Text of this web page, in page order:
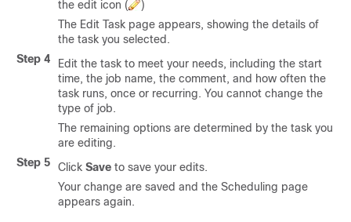
the edit icon (
)
The Edit Task page appears, showing the details of
the task you selected.
Step 4
Edit the task to meet your needs, including the start
time, the job name, the comment, and how often the
task runs, once or recurring. You cannot change the
type of job.
The remaining options are determined by the task you
are editing.
Step 5
Click Save to save your edits.
Your change are saved and the Scheduling page
appears again.